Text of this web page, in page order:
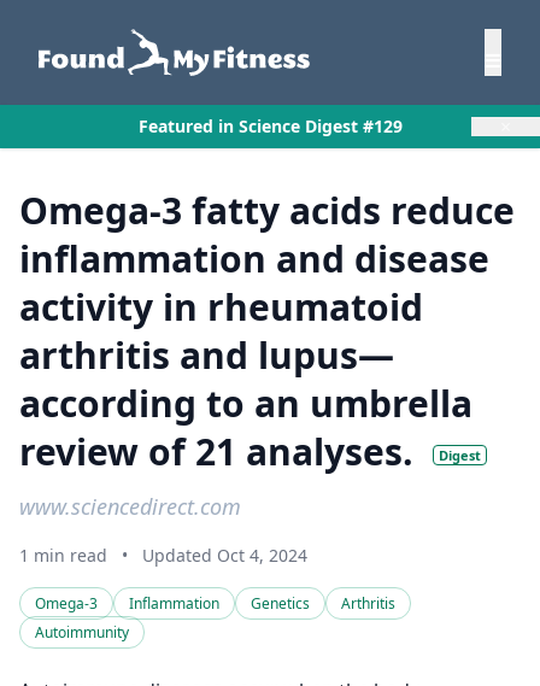
Featured in Science Digest #129
Omega-3 fatty acids reduce
inflammation and disease
activity in rheumatoid
arthritis and lupus—
according to an umbrella
review of 21 analyses.
Digest
www.sciencedirect.com
1 min read • Updated Oct 4, 2024
Omega-3 Inflammation Genetics
Arthritis
Autoimmunity